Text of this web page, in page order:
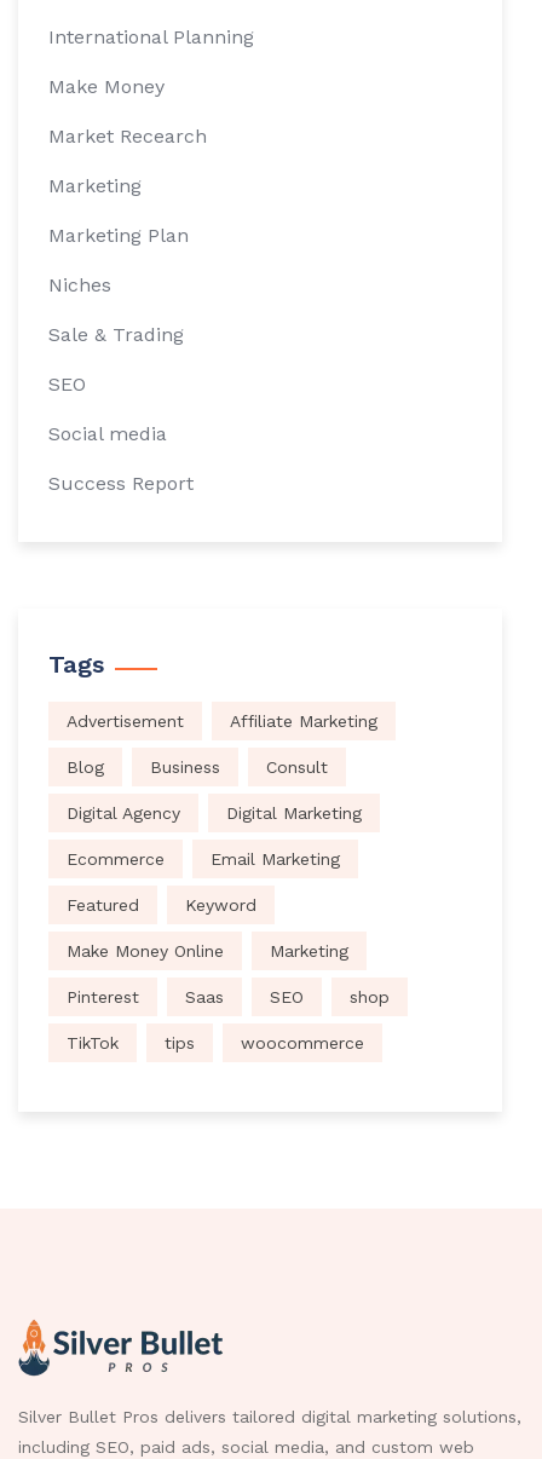
International Planning
Make Money
Market Recearch
Marketing
Marketing Plan
Niches
Sale & Trading
SEO
Social media
Success Report
Tags
Advertisement Affiliate Marketing
Blog Business Consult
Digital Agency Digital Marketing
Ecommerce Email Marketing
Featured Keyword
Make Money Online Marketing
Pinterest Saas SEO shop
TikTok tips woocommerce
Silver Bullet Pros delivers tailored digital marketing solutions,
including SEO, paid ads, social media, and custom web